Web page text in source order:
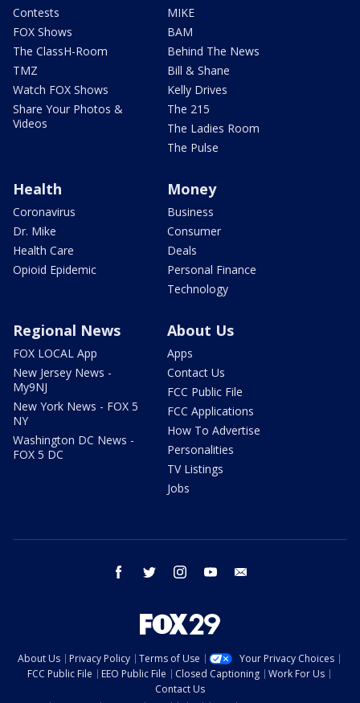
Contests
FOX Shows
The ClassH-Room
TMZ
Watch FOX Shows
Share Your Photos &
Videos
MIKE
BAM
Behind The News
Bill & Shane
Kelly Drives
The 215
The Ladies Room
The Pulse
Health
Coronavirus
Dr. Mike
Health Care
Opioid Epidemic
Money
Business
Consumer
Deals
Personal Finance
Technology
Regional News
FOX LOCAL App
New Jersey News -
My9NJ
New York News - FOX 5
NY
Washington DC News -
FOX 5 DC
About Us
Apps
Contact Us
FCC Public File
FCC Applications
How To Advertise
Personalities
TV Listings
Jobs
facebook twitter instagram youtube
About Us Privacy Policy Terms of Use
Your Privacy Choices
FCC Public File
EEO Public File Closed Captioning
Work For Us
Contact Us